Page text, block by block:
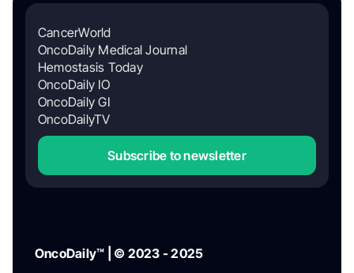
CancerWorld
OncoDaily Medical Journal
Hemostasis Today
OncoDaily IO
OncoDaily GI
OncoDailyTV
Subscribe to newsletter
OncoDaily™ | © 2023 - 2025